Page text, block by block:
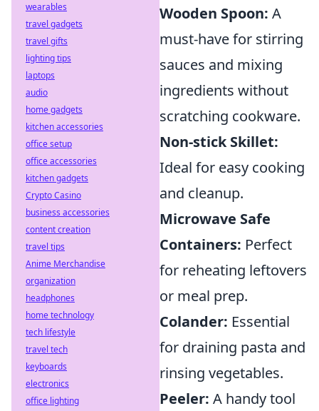
Wooden Spoon: A
must-have for stirring
sauces and mixing
ingredients without
scratching cookware.
Non-stick Skillet:
Ideal for easy cooking
and cleanup.
Microwave Safe
Containers: Perfect
for reheating leftovers
or meal prep.
Colander: Essential
for draining pasta and
rinsing vegetables.
Peeler: A handy tool
wearables
travel gadgets
travel gifts
lighting tips
laptops
audio
home gadgets
kitchen accessories
office setup
office accessories
kitchen gadgets
Crypto Casino
business accessories
content creation
travel tips
Anime Merchandise
organization
headphones
home technology
tech lifestyle
travel tech
keyboards
electronics
office lighting